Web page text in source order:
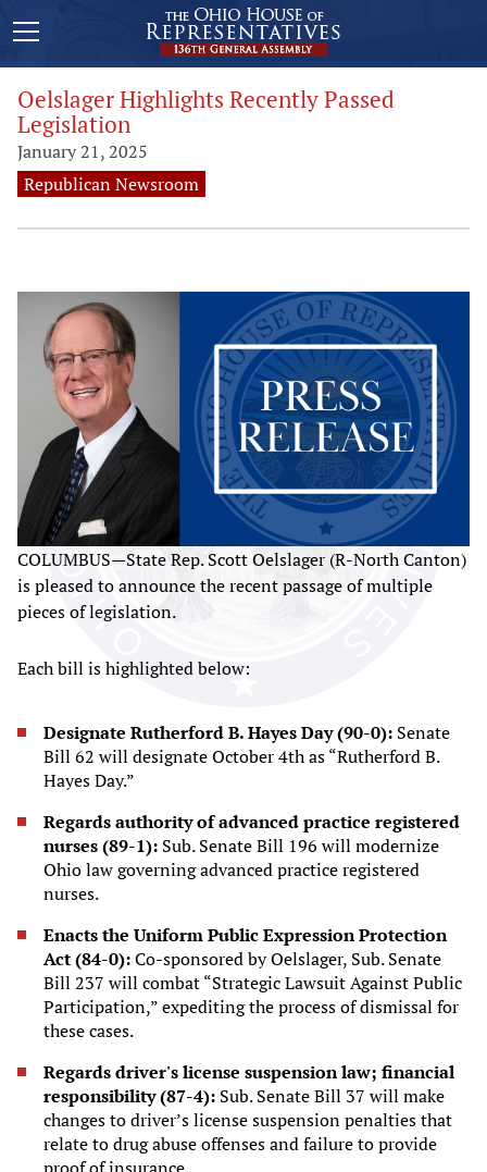
Oelslager Highlights Recently Passed
Legislation
January 21, 2025
Republican Newsroom
COLUMBUS—State Rep. Scott Oelslager (R-North Canton)
is pleased to announce the recent passage of multiple
pieces of legislation.
Each bill is highlighted below:
Designate Rutherford B. Hayes Day (90-0): Senate
Bill 62 will designate October 4th as “Rutherford B.
Hayes Day.”
Regards authority of advanced practice registered
nurses (89-1): Sub. Senate Bill 196 will modernize
Ohio law governing advanced practice registered
nurses.
Enacts the Uniform Public Expression Protection
Act (84-0):Co-sponsored by Oelslager, Sub. Senate
Bill 237 will combat “Strategic Lawsuit Against Public
Participation,” expediting the process of dismissal for
these cases.
Regards driver's license suspension law; financial
responsibility (87-4): Sub. Senate Bill 37 will make
changes to driver’s license suspension penalties that
relate to drug abuse offenses and failure to provide